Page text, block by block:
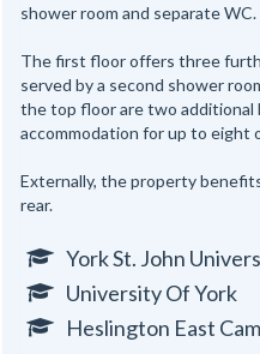
shower room and separate WC.
The first floor offers three
served by a second shower
the top floor are two additional
accommodation for up to eight
Externally, the property
rear.
York St. John
University Of York
Heslington East